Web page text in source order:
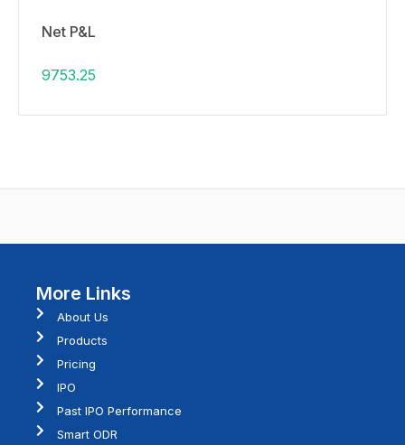
Net P&L
9753.25
More Links
About Us
Products
Pricing
IPO
Past IPO Performance
Smart ODR